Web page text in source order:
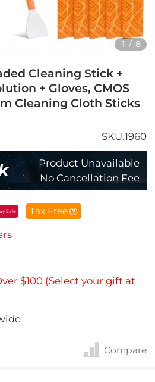
1 / 8
Cleaning Stick +
+ Gloves, CMOS
Cleaning Cloth Sticks
SKU.1960
Product Unavailable
No Cancellation Fee
Sale Tax Free
$100 (Select your gift at
Compare